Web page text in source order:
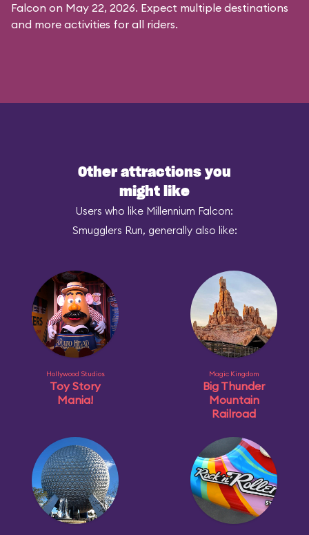
Falcon on May 22, 2026. Expect multiple destinations
and more activities for all riders.
Other attractions you
might like
Users who like Millennium Falcon:
Smugglers Run, generally also like:
Hollywood Studios
Toy Story
Mania!
Magic Kingdom
Big Thunder
Mountain
Railroad